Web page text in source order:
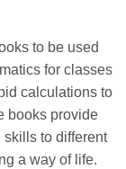
to be used
for classes
calculations to
books provide
to different
a way of life.